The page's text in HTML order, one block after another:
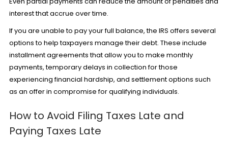
interest that accrue over time.
If you are unable to pay your full balance, the IRS offers several
options to help taxpayers manage their debt. These include
installment agreements that allow you to make monthly
payments, temporary delays in collection for those
experiencing financial hardship, and settlement options such
as an offer in compromise for qualifying individuals.
How to Avoid Filing Taxes Late and
Paying Taxes Late